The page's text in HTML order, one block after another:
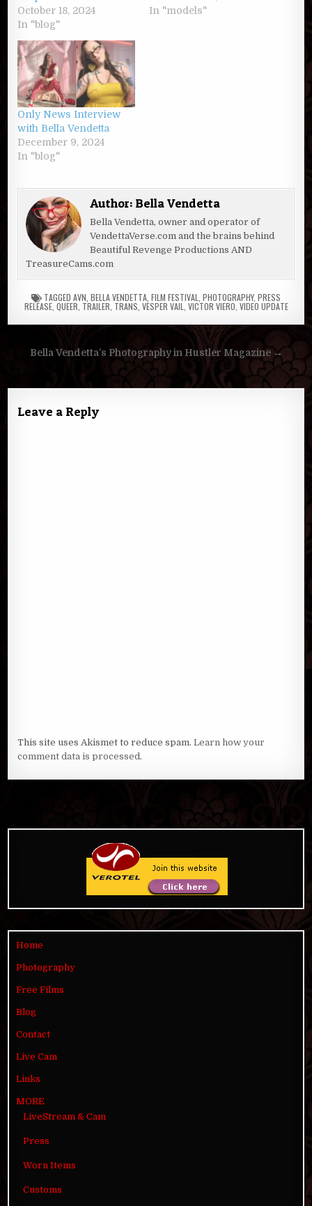
October 18, 2024
In "blog"
In "models"
Only News Interview
with Bella Vendetta
December 9, 2024
In "blog"
Author: Bella Vendetta
Bella Vendetta, owner and operator of
VendettaVerse.com and the brains behind
Beautiful Revenge Productions AND
TreasureCams.com
TAGGED AVN BELLA VENDETTA FILM FESTIVAL PHOTOGRAPHY, PRESS
RELEASE, QUEER TRAILER TRANS VESPER VAIL VICTOR VIERO VIDEO UPDATE
Post
Bella Vendetta’s Photography in Hustler Magazine →
Leave a Reply
This site uses Akismet to reduce spam.Learn how your
comment data is processed.
Home
Photography
Free Films
Blog
Contact
Live Cam
Links
MORE
LiveStream & Cam
Press
Worn Items
Customs